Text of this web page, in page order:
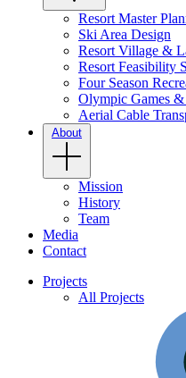
Resort Master
Ski Area Design
Resort Village &
Resort Feasibility
Four Season
Olympic Games
Aerial Cable
About
Mission
History
Team
Media
Contact
Projects
All Projects